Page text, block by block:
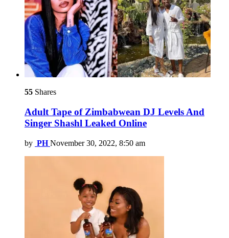
55 Shares
Adult Tape of Zimbabwean DJ Levels And
Singer Shashl Leaked Online
by PH November 30, 2022, 8:50 am